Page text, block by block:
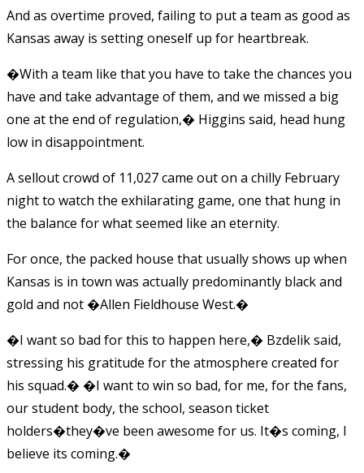
And as overtime proved, failing to put a team as good as
Kansas away is setting oneself up for heartbreak.
�With a team like that you have to take the chances you
have and take advantage of them, and we missed a big
one at the end of regulation,� Higgins said, head hung
low in disappointment.
A sellout crowd of 11,027 came out on a chilly February
night to watch the exhilarating game, one that hung in
the balance for what seemed like an eternity.
For once, the packed house that usually shows up when
Kansas is in town was actually predominantly black and
gold and not �Allen Fieldhouse West.�
�I want so bad for this to happen here,� Bzdelik said,
stressing his gratitude for the atmosphere created for
his squad.� �I want to win so bad, for me, for the fans,
our student body, the school, season ticket
holders�they�ve been awesome for us. It�s coming, I
believe its coming.�